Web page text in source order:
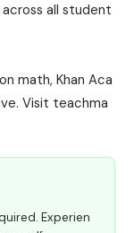
all student
math, Khan Aca
Visit teachma
Experien